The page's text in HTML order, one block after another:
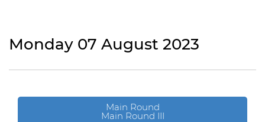
Monday 07 August 2023
Main Round
Main Round III